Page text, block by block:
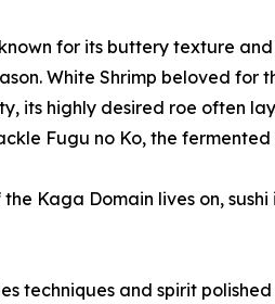
for its buttery texture
White Shrimp beloved
its highly desired roe often
Fugu no Ko, the
Kaga Domain lives on,
techniques and spirit